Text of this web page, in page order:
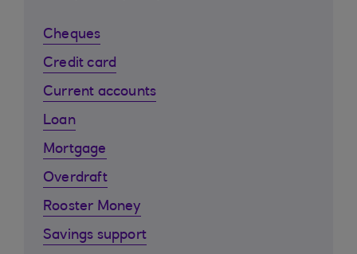
Cheques
Credit card
Current accounts
Loan
Mortgage
Overdraft
Rooster Money
Savings support